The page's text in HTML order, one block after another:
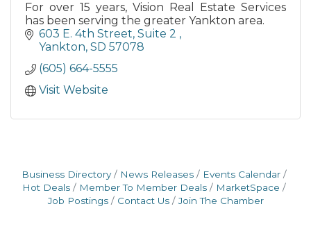
For over 15 years, Vision Real Estate Services
has been serving the greater Yankton area.
603 E. 4th Street Suite 2
Yankton SD 57078
(605) 664-5555
Visit Website
Business Directory News Releases
Events Calendar
Hot Deals
Member To Member Deals
MarketSpace
Job Postings
Contact Us Join The Chamber